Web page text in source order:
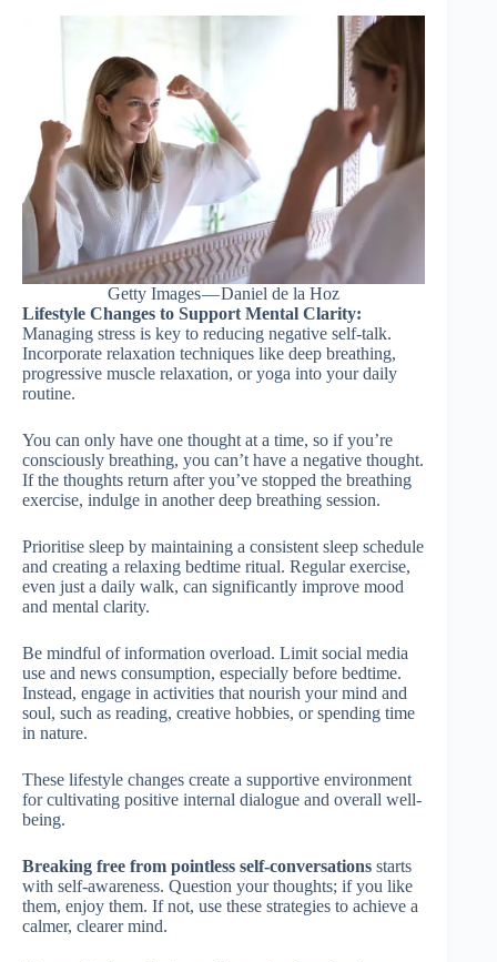
Getty Images — Daniel de la Hoz
Lifestyle Changes to Support Mental Clarity:
Managing stress is key to reducing negative self-talk.
Incorporate relaxation techniques like deep breathing,
progressive muscle relaxation, or yoga into your daily
routine.
You can only have one thought at a time, so if you’re
consciously breathing, you can’t have a negative thought.
If the thoughts return after you’ve stopped the breathing
exercise, indulge in another deep breathing session.
Prioritise sleep by maintaining a consistent sleep schedule
and creating a relaxing bedtime ritual. Regular exercise,
even just a daily walk, can significantly improve mood
and mental clarity.
Be mindful of information overload. Limit social media
use and news consumption, especially before bedtime.
Instead, engage in activities that nourish your mind and
soul, such as reading, creative hobbies, or spending time
in nature.
These lifestyle changes create a supportive environment
for cultivating positive internal dialogue and overall well-
being.
Breaking free from pointless self-conversations starts
with self-awareness. Question your thoughts; if you like
them, enjoy them. If not, use these strategies to achieve a
calmer, clearer mind.